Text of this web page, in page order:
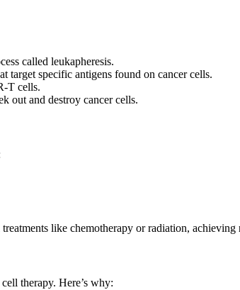
called leukapheresis.
target specific antigens found on cancer cells.
T cells.
out and destroy cancer cells.
like chemotherapy or radiation, achieving
therapy. Here’s why: